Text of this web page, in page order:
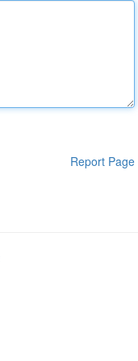
Report Page